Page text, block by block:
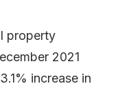
property
2021
increase in